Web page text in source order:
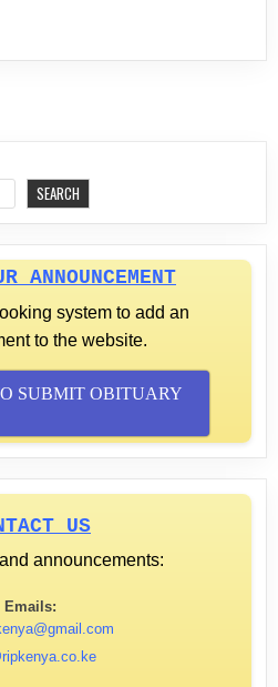
SEARCH
ANNOUNCEMENT
system to add an
to the website.
SUBMIT OBITUARY
US
announcements:
Emails: